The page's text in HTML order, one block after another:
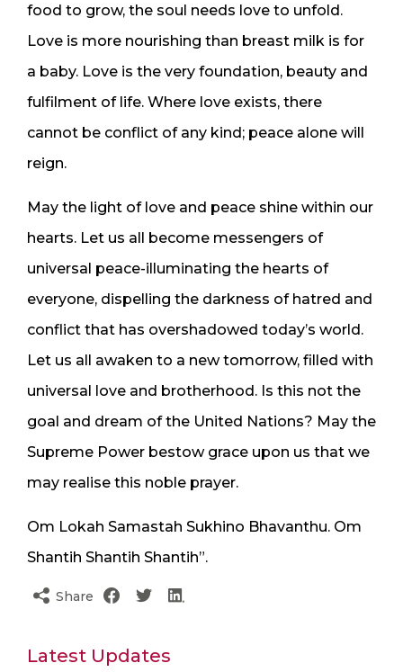
food to grow, the soul needs love to unfold.
Love is more nourishing than breast milk is for
a baby. Love is the very foundation, beauty and
fulfilment of life. Where love exists, there
cannot be conflict of any kind; peace alone will
reign.
May the light of love and peace shine within our
hearts. Let us all become messengers of
universal peace-illuminating the hearts of
everyone, dispelling the darkness of hatred and
conflict that has overshadowed today’s world.
Let us all awaken to a new tomorrow, filled with
universal love and brotherhood. Is this not the
goal and dream of the United Nations? May the
Supreme Power bestow grace upon us that we
may realise this noble prayer.
Om Lokah Samastah Sukhino Bhavanthu. Om
Shantih Shantih Shantih”.
Share
Latest Updates